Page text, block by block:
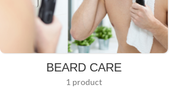
BEARD CARE
1 product